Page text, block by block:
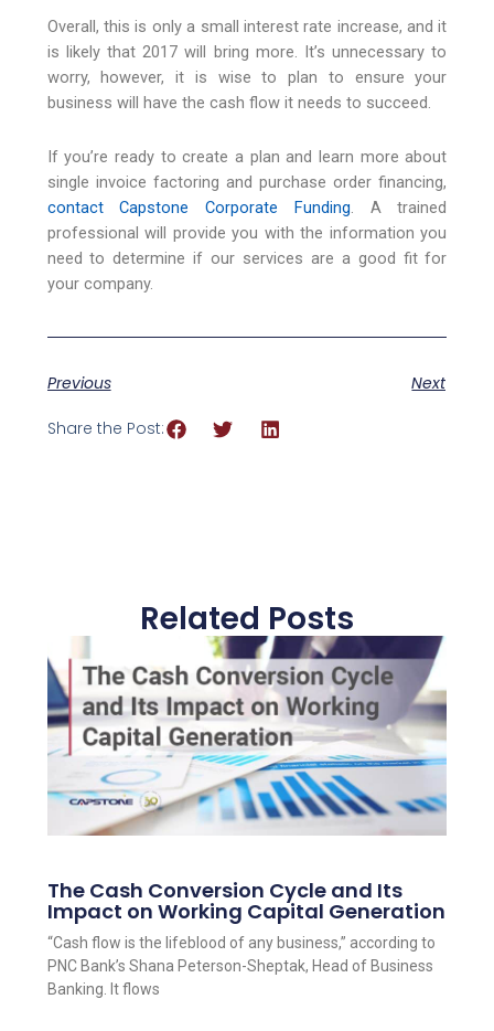
Overall, this is only a small interest rate increase, and it
is likely that 2017 will bring more. It’s unnecessary to
worry, however, it is wise to plan to ensure your
business will have the cash flow it needs to succeed.
If you’re ready to create a plan and learn more about
single invoice factoring and purchase order financing,
contact Capstone Corporate Funding. A trained
professional will provide you with the information you
need to determine if our services are a good fit for
your company.
Previous Next
Share the Post:
Related Posts
The Cash Conversion Cycle and Its
Impact on Working Capital Generation
“Cash flow is the lifeblood of any business,” according to
PNC Bank’s Shana Peterson-Sheptak, Head of Business
Banking. It flows